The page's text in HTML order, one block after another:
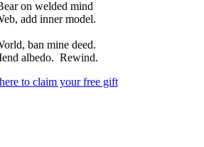
on welded mind
add inner model.
ban mine deed.
albedo. Rewind.
to claim your free gift